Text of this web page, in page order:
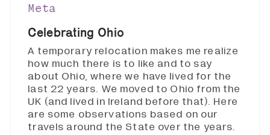
Meta
Celebrating Ohio
A temporary relocation makes me realize
how much there is to like and to say
about Ohio, where we have lived for the
last 22 years. We moved to Ohio from the
UK (and lived in Ireland before that). Here
are some observations based on our
travels around the State over the years.